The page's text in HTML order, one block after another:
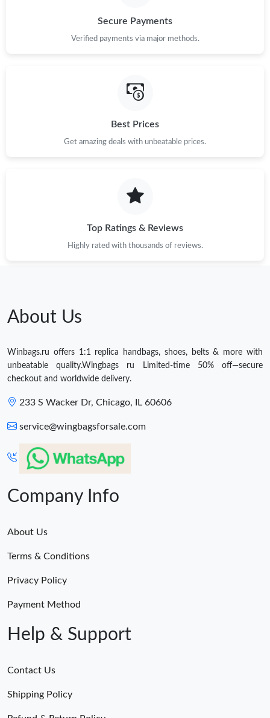
Secure Payments
Verified payments via major methods.
Best Prices
Get amazing deals with unbeatable prices.
Top Ratings & Reviews
Highly rated with thousands of reviews.
About Us
Winbags.ru offers 1:1 replica handbags, shoes, belts & more with
unbeatable quality.Wingbags ru Limited-time 50% off—secure
checkout and worldwide delivery.
233 S Wacker Dr, Chicago, IL 60606
service@wingbagsforsale.com
Company Info
About Us
Terms & Conditions
Privacy Policy
Payment Method
Help & Support
Contact Us
Shipping Policy